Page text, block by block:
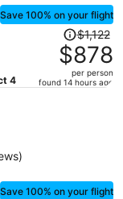
Save 100% on your flight
4
Price
was
$1,122,
price
$1,122
$878
per person
found 14 hours ago
Save 100% on your flight